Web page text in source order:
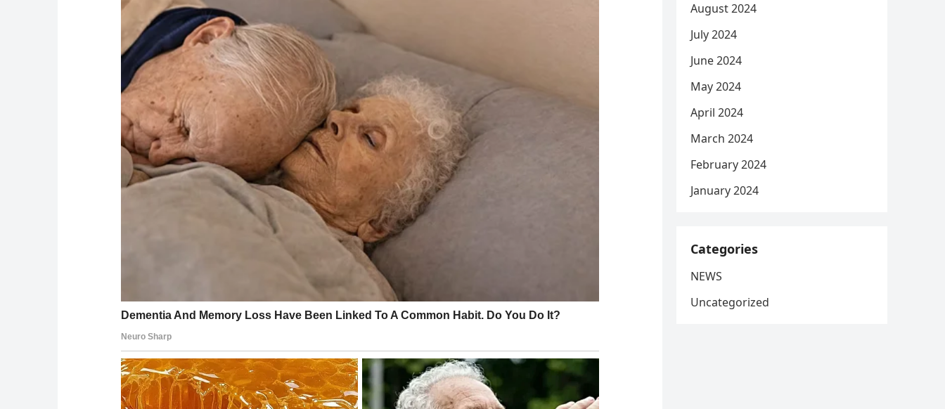
August 2024
July 2024
June 2024
May 2024
April 2024
March 2024
February 2024
January 2024
Categories
NEWS
Uncategorized